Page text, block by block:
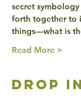
secret
forth together to
things—what is
Read More >
drop in